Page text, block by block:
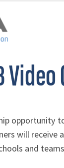
opportunity
will receive
and